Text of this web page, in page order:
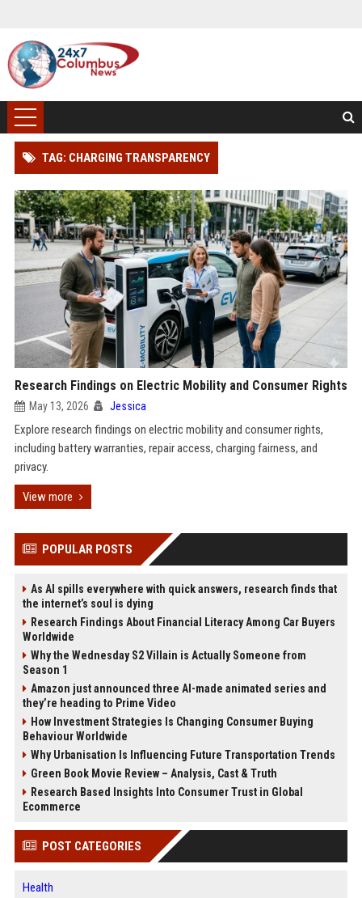
TAG: CHARGING TRANSPARENCY
Research Findings on Electric Mobility and Consumer Rights
May 13, 2026 Jessica
Explore research findings on electric mobility and consumer rights,
including battery warranties, repair access, charging fairness, and
privacy.
View more
POPULAR POSTS
As AI spills everywhere with quick answers, research finds that
the internet’s soul is dying
Research Findings About Financial Literacy Among Car Buyers
Worldwide
Why the Wednesday S2 Villain is Actually Someone from
Season 1
Amazon just announced three AI-made animated series and
they’re heading to Prime Video
How Investment Strategies Is Changing Consumer Buying
Behaviour Worldwide
Why Urbanisation Is Influencing Future Transportation Trends
Green Book Movie Review – Analysis, Cast & Truth
Research Based Insights Into Consumer Trust in Global
Ecommerce
POST CATEGORIES
Health